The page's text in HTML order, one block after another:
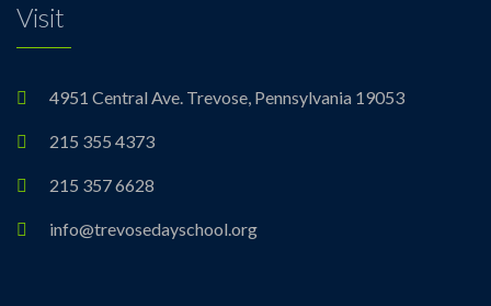
Visit
4951 Central Ave. Trevose, Pennsylvania 19053
215 355 4373
215 357 6628
info@trevosedayschool.org